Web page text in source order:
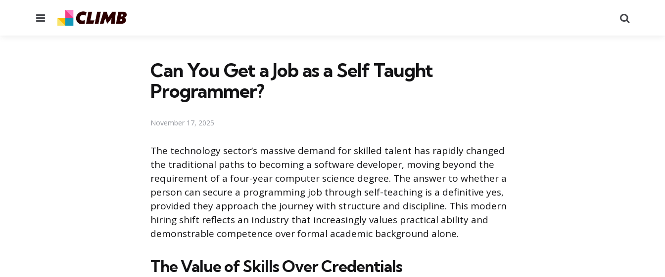
Menu
Can You Get a Job as a Self Taught
Programmer?
November 17, 2025
The technology sector’s massive demand for skilled talent has rapidly changed
the traditional paths to becoming a software developer, moving beyond the
requirement of a four-year computer science degree. The answer to whether a
person can secure a programming job through self-teaching is a definitive yes,
provided they approach the journey with structure and discipline. This modern
hiring shift reflects an industry that increasingly values practical ability and
demonstrable competence over formal academic background alone.
The Value of Skills Over Credentials